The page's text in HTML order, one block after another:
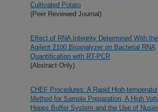
Cultivated Potato
(Peer Reviewed Journal)
Effect of RNA Integrity Determined With the
Agilent 2100 Bioanalyzer on Bacterial RNA
Quantification with RT-PCR
(Abstract Only)
CHEF Procedures: A Rapid High-
Method for Sample Preparation, A High
Hepes Buffer System and the Use of